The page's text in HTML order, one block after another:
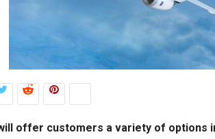
offer customers a variety of options